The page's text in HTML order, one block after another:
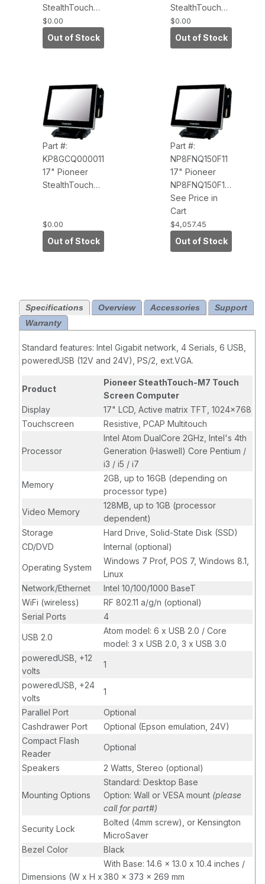
StealthTouch
M7
HP8FJQ000011
Core 2.9GHz,
Win 10 IoT
Enterprise,
Base
$0.00
Out of Stock
StealthTouch
M7
KP8FJQ000011
i3 Quad Core
SSD, Win 10 IoT
Enterprise,
Base
$0.00
Out of Stock
Part #:
KP8GCQ000011
17" Pioneer
StealthTouch
i3, 8GB RAM,
240GB SSD,
Win 10 Pro,
$0.00
Out of Stock
Part #:
NP8FNQ150F11
17" Pioneer
NP8FNQ150F11
M7, i5, 8GB
RAM, 120GB
SSD, Win10
LTSC 2021,
Speakers-
Resistive
Screen, No
Web Cam, No
Standard Logo,
Standard Base
See Price in
Cart
$4,057.45
Out of Stock
Specifications Overview Accessories
Support
Warranty
Standard features: Intel Gigabit network, 4 Serials, 6 USB,
poweredUSB (12V and 24V), PS/2, ext.VGA.
Product
Pioneer SteathTouch-M7 Touch
Screen Computer
Display
17" LCD, Active matrix TFT, 1024x768
Touchscreen
Resistive, PCAP Multitouch
Processor
Intel Atom DualCore 2GHz, Intel's 4th
Generation (Haswell) Core Pentium /
i3 / i5 / i7
Memory
2GB, up to 16GB (depending on
processor type)
Video Memory
128MB, up to 1GB (processor
dependent)
Storage
Hard Drive, Solid-State Disk (SSD)
CD/DVD
Internal (optional)
Operating System
Windows 7 Prof, POS 7, Windows 8.1,
Linux
Network/Ethernet
Intel 10/100/1000 BaseT
WiFi (wireless)
RF 802.11 a/g/n (optional)
Serial Ports
4
USB 2.0
Atom model: 6 x USB 2.0 / Core
model: 3 x USB 2.0, 3 x USB 3.0
poweredUSB, +12
volts
1
poweredUSB, +24
volts
1
Parallel Port
Optional
Cashdrawer Port
Optional (Epson emulation, 24V)
Compact Flash
Reader
Optional
Speakers 2 Watts, Stereo (optional)
Mounting Options
Standard: Desktop Base
Option: Wall or VESA mount (please
call for part#)
Security Lock
Bolted (4mm screw), or Kensington
MicroSaver
Bezel Color
Black
Dimensions (W x H x
With Base: 14.6 x 13.0 x 10.4 inches /
380 x 373 x 269 mm